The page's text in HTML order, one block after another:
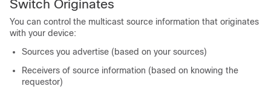
Switch Originates
You can control the multicast source information that originates
with your device:
Sources you advertise (based on your sources)
Receivers of source information (based on knowing the
requestor)